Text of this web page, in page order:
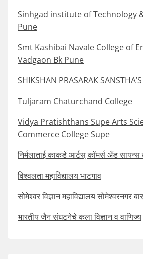
Sinhgad institute of Technology
Pune
Smt Kashibai Navale College of
Vadgaon Bk Pune
SHIKSHAN PRASARAK
Tuljaram Chaturchand College
Vidya Pratishthans Supe Arts
Commerce College Supe
निर्मलाताई काकडे आर्टस् कॉमर्स अँड
विश्वलता महाविद्यालय भाटगाव
सोमेश्वर विज्ञान महाविद्यालय सोमेश्वरनगर
भारतीय जैन संघटनेचे कला विज्ञान व वाणिज्य